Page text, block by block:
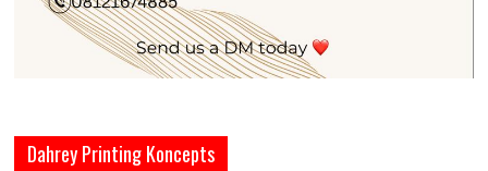
Dahrey Printing Koncepts